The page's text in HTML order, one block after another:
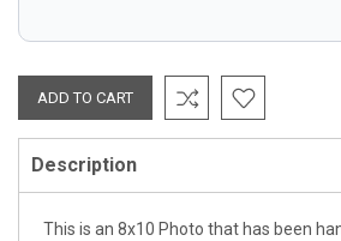
Description
This is an 8x10 Photo that has been